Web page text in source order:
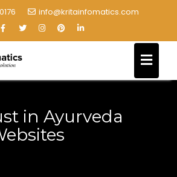
info@kritainfomatics.com
in Ayurveda